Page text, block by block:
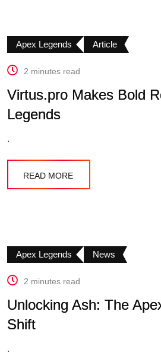
Apex Legends Article
2 minutes read
Virtus.pro Makes Bold
Legends
.
READ MORE
Apex Legends News
2 minutes read
Unlocking Ash: The
Shift
.